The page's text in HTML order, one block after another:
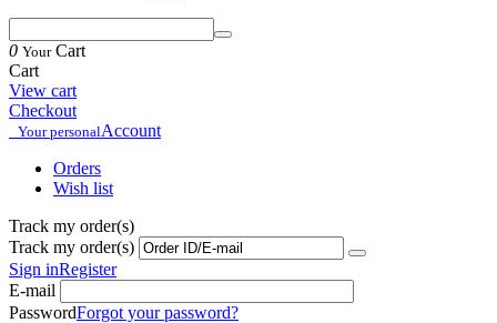
0 YourCart
Cart
View cart
Checkout
Your personalAccount
Orders
Wish list
Track my order(s)
Track my order(s)
Sign inRegister
E-mail
PasswordForgot your password?